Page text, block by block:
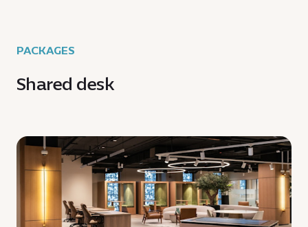
PACKAGES
Shared desk